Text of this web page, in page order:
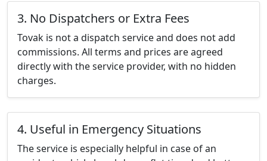
3. No Dispatchers or Extra Fees
Tovak is not a dispatch service and does not add
commissions. All terms and prices are agreed
directly with the service provider, with no hidden
charges.
4. Useful in Emergency Situations
The service is especially helpful in case of an